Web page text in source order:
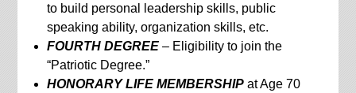
to build personal leadership skills, public
speaking ability, organization skills, etc.
FOURTH DEGREE– Eligibility to join the
“Patriotic Degree.”
HONORARY LIFE MEMBERSHIPat Age 70